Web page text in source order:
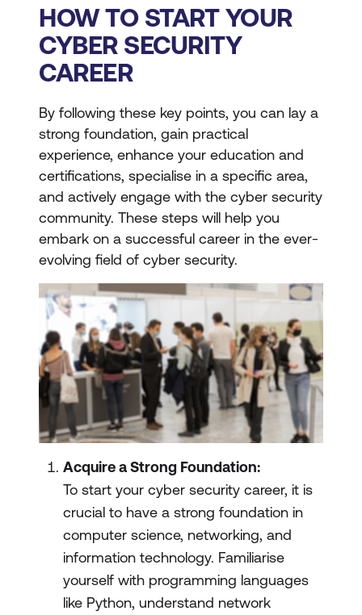
HOW TO START YOUR
CYBER SECURITY
CAREER
By following these key points, you can lay a
strong foundation, gain practical
experience, enhance your education and
certifications, specialise in a specific area,
and actively engage with the cyber security
community. These steps will help you
embark on a successful career in the ever-
evolving field of cyber security.
Acquire a Strong Foundation:
To start your cyber security career, it is
crucial to have a strong foundation in
computer science, networking, and
information technology. Familiarise
yourself with programming languages
like Python, understand network